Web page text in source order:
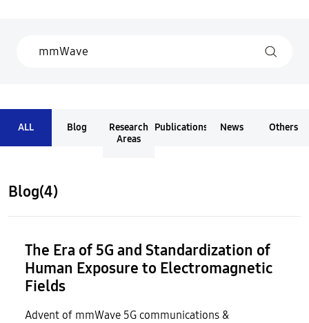
ALL Blog
Research
Areas
Publications News Others
Blog(4)
The Era of 5G and Standardization of
Human Exposure to Electromagnetic
Fields​
Advent of mmWave 5G communications &